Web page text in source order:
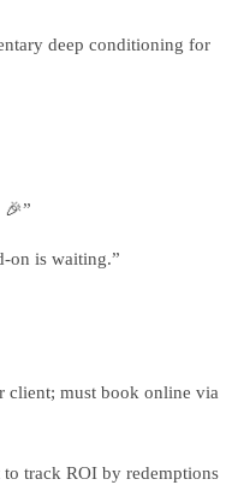
deep conditioning for
🎉”
is waiting.”
client; must book online via
track ROI by redemptions